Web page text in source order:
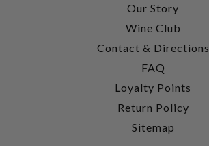
Our Story
Wine Club
Contact & Directions
FAQ
Loyalty Points
Return Policy
Sitemap